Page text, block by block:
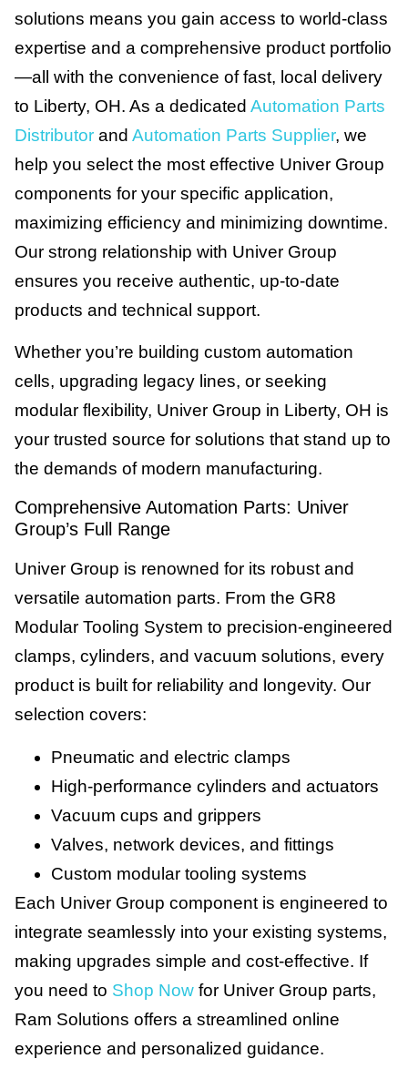
solutions means you gain access to world-class
expertise and a comprehensive product portfolio
—all with the convenience of fast, local delivery
to Liberty, OH. As a dedicated Automation Parts
Distributor and Automation Parts Supplier, we
help you select the most effective Univer Group
components for your specific application,
maximizing efficiency and minimizing downtime.
Our strong relationship with Univer Group
ensures you receive authentic, up-to-date
products and technical support.
Whether you’re building custom automation
cells, upgrading legacy lines, or seeking
modular flexibility, Univer Group in Liberty, OH is
your trusted source for solutions that stand up to
the demands of modern manufacturing.
Comprehensive Automation Parts: Univer
Group’s Full Range
Univer Group is renowned for its robust and
versatile automation parts. From the GR8
Modular Tooling System to precision-engineered
clamps, cylinders, and vacuum solutions, every
product is built for reliability and longevity. Our
selection covers:
Pneumatic and electric clamps
High-performance cylinders and actuators
Vacuum cups and grippers
Valves, network devices, and fittings
Custom modular tooling systems
Each Univer Group component is engineered to
integrate seamlessly into your existing systems,
making upgrades simple and cost-effective. If
you need to Shop Now for Univer Group parts,
Ram Solutions offers a streamlined online
experience and personalized guidance.